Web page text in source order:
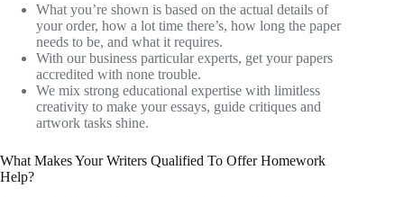
What you’re shown is based on the actual details of
your order, how a lot time there’s, how long the paper
needs to be, and what it requires.
With our business particular experts, get your papers
accredited with none trouble.
We mix strong educational expertise with limitless
creativity to make your essays, guide critiques and
artwork tasks shine.
What Makes Your Writers Qualified To Offer Homework
Help?